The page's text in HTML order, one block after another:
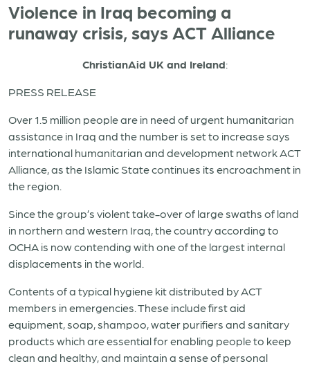
Violence in Iraq becoming a
runaway crisis, says ACT Alliance
ChristianAid UK and Ireland:
PRESS RELEASE
Over 1.5 million people are in need of urgent humanitarian
assistance in Iraq and the number is set to increase says
international humanitarian and development network ACT
Alliance, as the Islamic State continues its encroachment in
the region.
Since the group’s violent take-over of large swaths of land
in northern and western Iraq, the country according to
OCHA is now contending with one of the largest internal
displacements in the world.
Contents of a typical hygiene kit distributed by ACT
members in emergencies. These include first aid
equipment, soap, shampoo, water purifiers and sanitary
products which are essential for enabling people to keep
clean and healthy, and maintain a sense of personal